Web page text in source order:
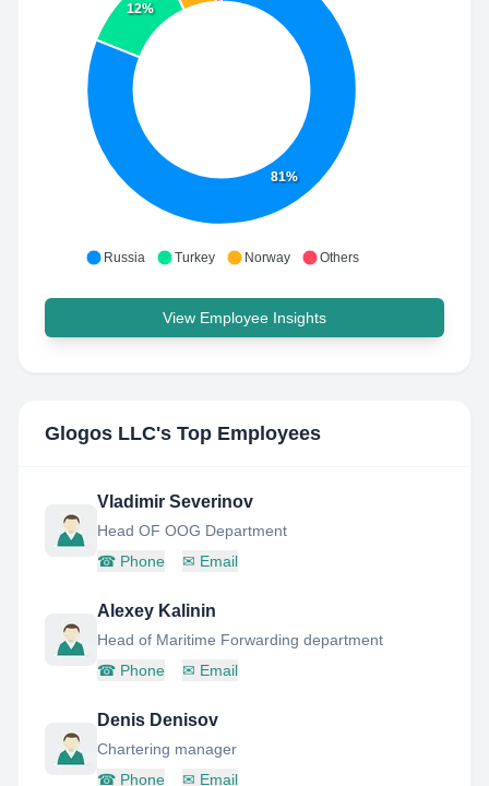
81%
12%
Russia Turkey Norway Others
View Employee Insights
Glogos LLC's Top Employees
Vladimir Severinov
Head OF OOG Department
☎ Phone ✉ Email
Alexey Kalinin
Head of Maritime Forwarding department
☎ Phone ✉ Email
Denis Denisov
Chartering manager
☎ Phone ✉ Email